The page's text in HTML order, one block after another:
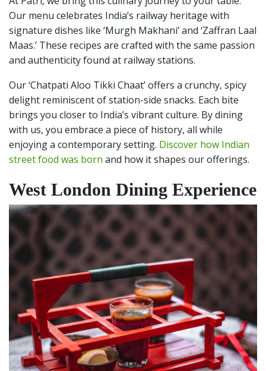
Our menu celebrates India’s railway heritage with
signature dishes like ‘Murgh Makhani’ and ‘Zaffran Laal
Maas.’ These recipes are crafted with the same passion
and authenticity found at railway stations.
Our ‘Chatpati Aloo Tikki Chaat’ offers a crunchy, spicy
delight reminiscent of station-side snacks. Each bite
brings you closer to India’s vibrant culture. By dining
with us, you embrace a piece of history, all while
enjoying a contemporary setting. Discover how Indian
street food was born and how it shapes our offerings.
West London Dining Experience